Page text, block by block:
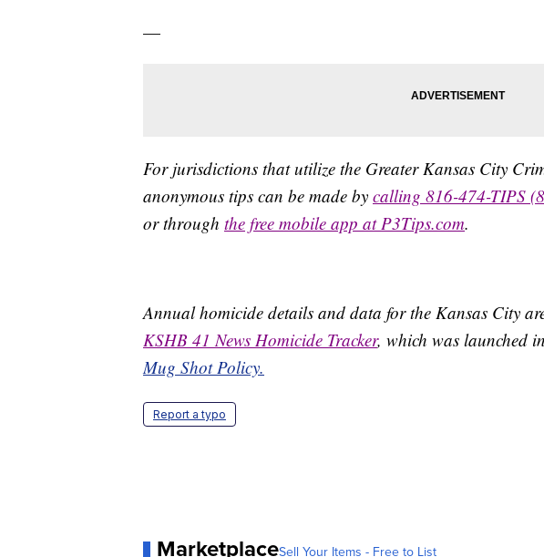
—
For jurisdictions that utilize the Greater Kansas City
anonymous tips can be made by calling 816-474-TIPS
or through the free mobile app at P3Tips.com.
Annual homicide details and data for the Kansas City
KSHB 41 News Homicide Tracker, which was launched
Mug Shot Policy.
Report a typo
MarketplaceSell Your Items - Free to List